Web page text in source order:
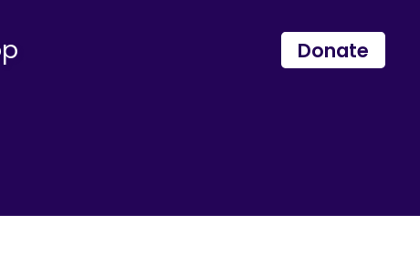
Donate